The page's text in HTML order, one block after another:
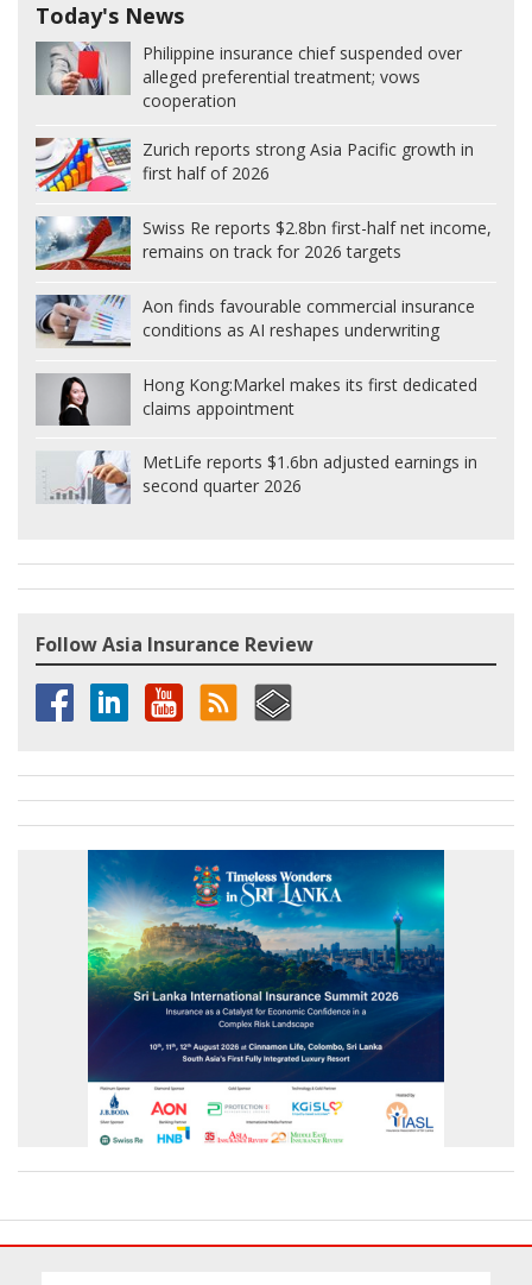
Today's News
Philippine insurance chief suspended over
alleged preferential treatment; vows
cooperation
Zurich reports strong Asia Pacific growth in
first half of 2026
Swiss Re reports $2.8bn first-half net income,
remains on track for 2026 targets
Aon finds favourable commercial insurance
conditions as AI reshapes underwriting
Hong Kong:Markel makes its first dedicated
claims appointment
MetLife reports $1.6bn adjusted earnings in
second quarter 2026
Follow Asia Insurance Review